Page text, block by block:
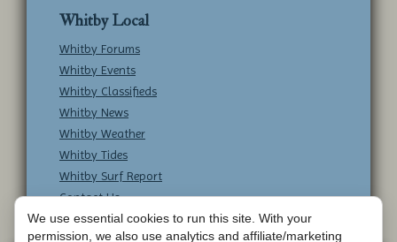
Whitby Local
Whitby Forums
Whitby Events
Whitby Classifieds
Whitby News
Whitby Weather
Whitby Tides
Whitby Surf Report
Contact Us
We use essential cookies to run this site. With your
permission, we also use analytics and affiliate/marketing